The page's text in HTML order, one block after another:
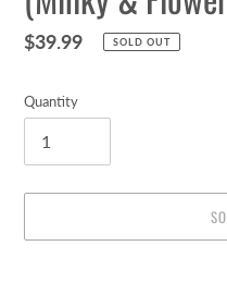
Regular
$39.99 SOLD OUT
Quantity